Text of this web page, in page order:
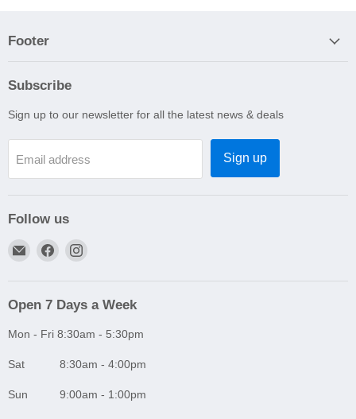
Footer
Subscribe
Sign up to our newsletter for all the latest news & deals
Email address Sign up
Follow us
Email
Niddrie
Find
FacebookInstagram
Open 7 Days a Week
Mon - Fri 8:30am - 5:30pm
Sat 8:30am - 4:00pm
Sun 9:00am - 1:00pm